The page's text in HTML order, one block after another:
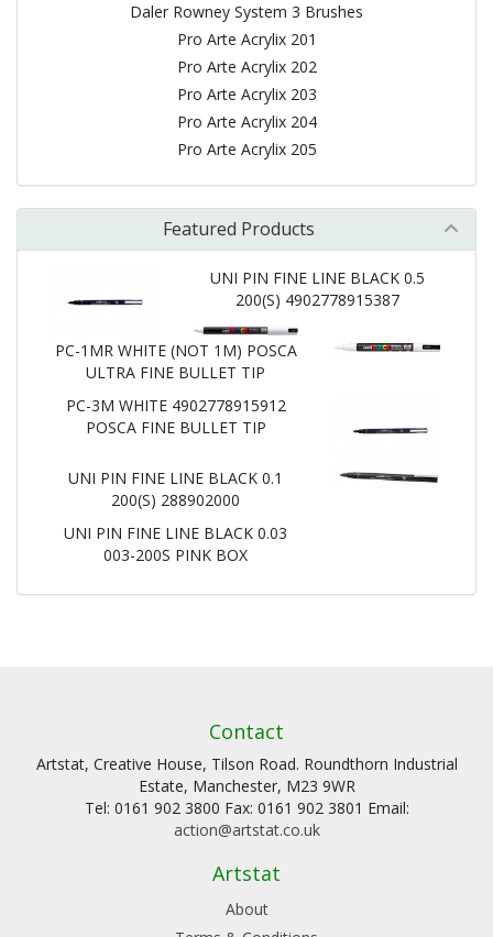
Daler Rowney System 3 Brushes
Pro Arte Acrylix 201
Pro Arte Acrylix 202
Pro Arte Acrylix 203
Pro Arte Acrylix 204
Pro Arte Acrylix 205
Featured Products
UNI PIN FINE LINE BLACK 0.5
200(S) 4902778915387
PC-1MR WHITE (NOT 1M) POSCA
ULTRA FINE BULLET TIP
PC-3M WHITE 4902778915912
POSCA FINE BULLET TIP
UNI PIN FINE LINE BLACK 0.1
200(S) 288902000
UNI PIN FINE LINE BLACK 0.03
003-200S PINK BOX
Contact
Artstat, Creative House, Tilson Road. Roundthorn Industrial
Estate, Manchester, M23 9WR
Tel: 0161 902 3800 Fax: 0161 902 3801 Email:
action@artstat.co.uk
Artstat
About